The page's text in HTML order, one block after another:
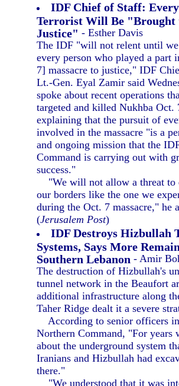
IDF Chief of Staff:
Terrorist Will Be "Brought
Justice" - Esther Davis
The IDF "will not relent until
every person who played a part
7] massacre to justice," IDF
Lt.-Gen. Eyal Zamir said
spoke about recent operations
targeted and killed Nukhba Oct.
explaining that the pursuit of
involved in the massacre "is a
and ongoing mission that the
Command is carrying out with
success."
"We will not allow a threat to
our borders like the one we
during the Oct. 7 massacre," he
(Jerusalem Post)
IDF Destroys Hizbullah
Systems, Says More
Southern Lebanon - Amir
The destruction of Hizbullah's
tunnel network in the Beaufort
additional infrastructure along
Taher Ridge dealt it a severe
According to senior officers
Northern Command, "For years
about the underground system
Iranians and Hizbullah had
there."
"We understood that it was